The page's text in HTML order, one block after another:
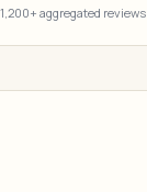
1,200+ aggregated